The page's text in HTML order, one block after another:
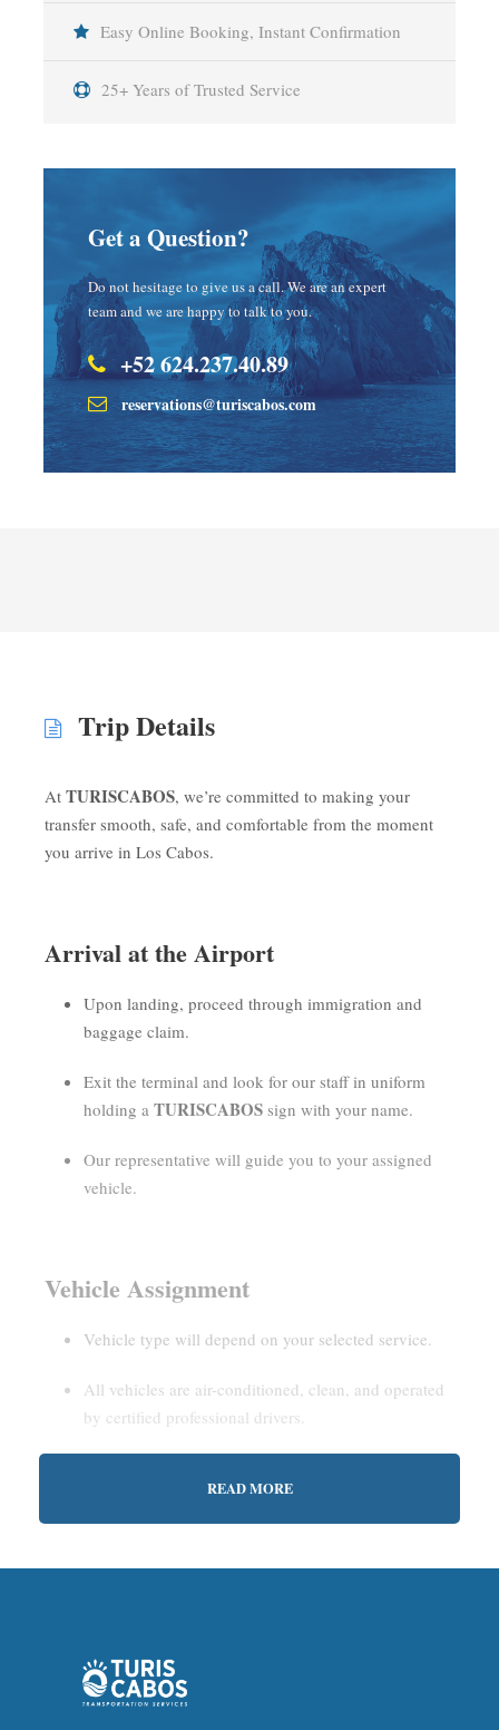
Easy Online Booking, Instant Confirmation
25+ Years of Trusted Service
Get a Question?
Do not hesitage to give us a call. We are an expert
team and we are happy to talk to you.
+52 624.237.40.89
reservations@turiscabos.com
Trip Details
At TURISCABOS, we’re committed to making your
transfer smooth, safe, and comfortable from the moment
you arrive in Los Cabos.
Arrival at the Airport
Upon landing, proceed through immigration and
baggage claim.
Exit the terminal and look for our staff in uniform
holding a TURISCABOS sign with your name.
Our representative will guide you to your assigned
vehicle.
Vehicle Assignment
Vehicle type will depend on your selected service.
All vehicles are air-conditioned, clean, and operated
by certified professional drivers.
Private Service:
with our representative.
READ MORE